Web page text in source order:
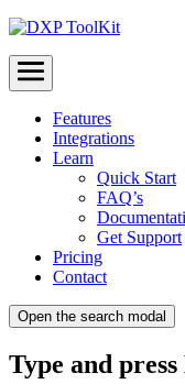
Menu
Features
Integrations
Learn
Quick Start
FAQ’s
Get Support
Pricing
Contact
Open the search modal
Type and